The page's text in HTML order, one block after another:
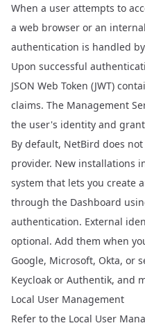
When a user attempts to
a web browser or an
authentication is handled
Upon successful
JSON Web Token (JWT)
claims. The Management
the user's identity and grant
By default, NetBird does
provider. New installations
system that lets you create
through the Dashboard
authentication. External
optional. Add them when
Google, Microsoft, Okta, or
Keycloak or Authentik, and
Local User Management
Refer to the Local User